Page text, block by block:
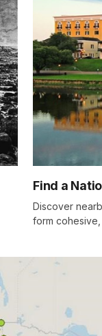
Find a
Discover
form